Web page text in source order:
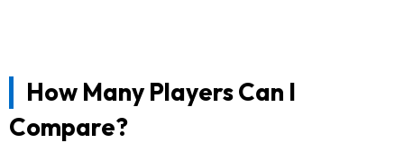
How Many Players Can I
Compare?